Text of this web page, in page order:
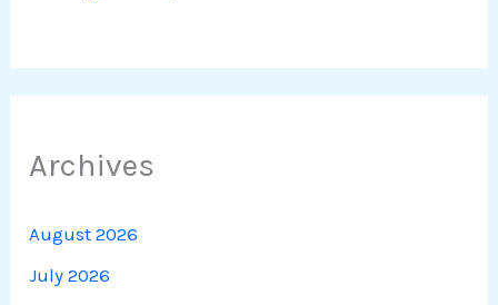
Archives
August 2026
July 2026